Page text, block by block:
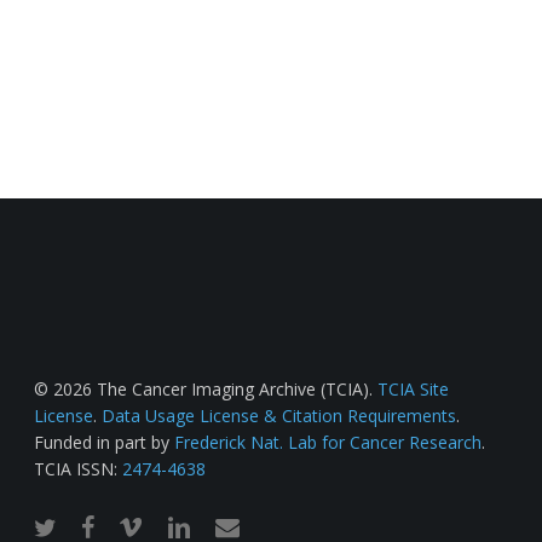
© 2026 The Cancer Imaging Archive (TCIA). TCIA Site
License. Data Usage License & Citation Requirements.
Funded in part by Frederick Nat. Lab for Cancer Research.
TCIA ISSN: 2474-4638
twitterfacebook
vimeo linkedinemail